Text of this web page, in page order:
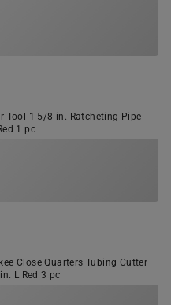
Tool 1-5/8 in. Ratcheting Pipe
1 pc
Close Quarters Tubing Cutter
L Red 3 pc